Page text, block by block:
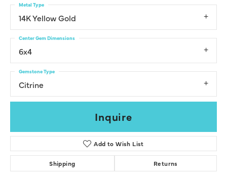
14K Yellow Gold
Metal Type
6x4
Center Gem Dimensions
Citrine
Gemstone Type
Inquire
Add to Wish List
Shipping Returns